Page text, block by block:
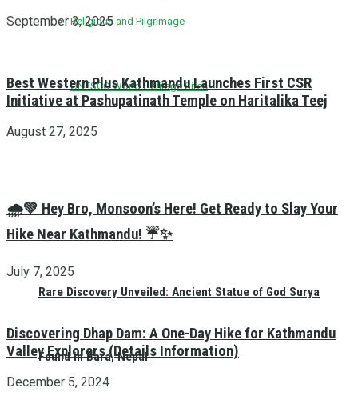
Religious and Pilgrimage
UNESCO World Heritage Sites
Rare Discovery Unveiled: Ancient Statue of God Surya
Found in Bara, Nepal
September 3, 2025
Best Western Plus Kathmandu Launches First CSR
Initiative at Pashupatinath Temple on Haritalika Teej
August 27, 2025
🌧️💚 Hey Bro, Monsoon’s Here! Get Ready to Slay Your
Hike Near Kathmandu! ☔✨
July 7, 2025
Discovering Dhap Dam: A One-Day Hike for Kathmandu
Valley Explorers (Details Information)
December 5, 2024